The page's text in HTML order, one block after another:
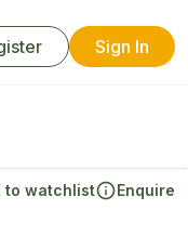
Sign In
to watchlist Enquire